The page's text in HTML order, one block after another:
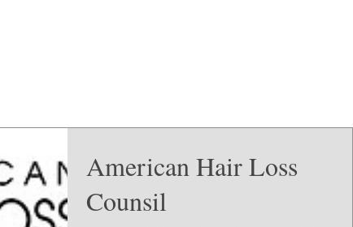
American Hair Loss
Counsil